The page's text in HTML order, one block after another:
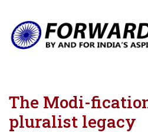
The Modi-
pluralist legacy